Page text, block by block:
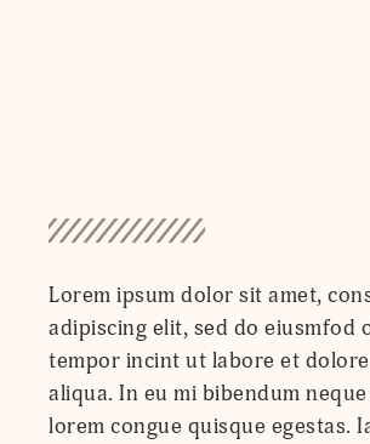
Lorem ipsum dolor sit amet,
adipiscing elit, sed do eiusmfod
tempor incint ut labore et dolore
aliqua. In eu mi bibendum neque
lorem congue quisque egestas.